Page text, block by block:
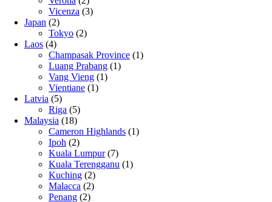
Vicenza (3)
Japan (2)
Tokyo (2)
Laos (4)
Champasak Province (1)
Luang Prabang (1)
Vang Vieng (1)
Vientiane (1)
Latvia (5)
Riga (5)
Malaysia (18)
Cameron Highlands (1)
Ipoh (2)
Kuala Lumpur(7)
Kuala Terengganu (1)
Kuching (2)
Malacca (2)
Penang (2)